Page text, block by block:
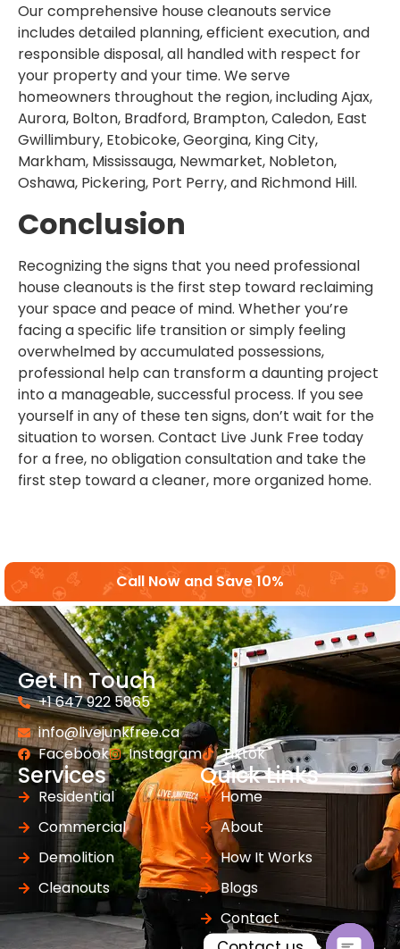
Our comprehensive house cleanouts service
includes detailed planning, efficient execution, and
responsible disposal, all handled with respect for
your property and your time. We serve
homeowners throughout the region, including Ajax,
Aurora, Bolton, Bradford, Brampton, Caledon, East
Gwillimbury, Etobicoke, Georgina, King City,
Markham, Mississauga, Newmarket, Nobleton,
Oshawa, Pickering, Port Perry, and Richmond Hill.
Conclusion
Recognizing the signs that you need professional
house cleanouts is the first step toward reclaiming
your space and peace of mind. Whether you’re
facing a specific life transition or simply feeling
overwhelmed by accumulated possessions,
professional help can transform a daunting project
into a manageable, successful process. If you see
yourself in any of these ten signs, don’t wait for the
situation to worsen. Contact Live Junk Free today
for a free, no obligation consultation and take the
first step toward a cleaner, more organized home.
Call Now and Save 10%
Get In Touch
+1 647 922 5865
info@livejunkfree.ca
Facebook
Instagram Tiktok
Services
Residential
Commercial
Demolition
Cleanouts
Quick Links
Home
About
How It Works
Blogs
Contact